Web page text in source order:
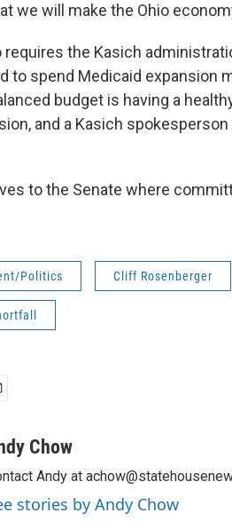
we will make the Ohio
requires the Kasich
to spend Medicaid expansion
budget is having a
and a Kasich
to the Senate where
Politics Cliff Rosenberger
Chow
Andy at
stories by Andy Chow